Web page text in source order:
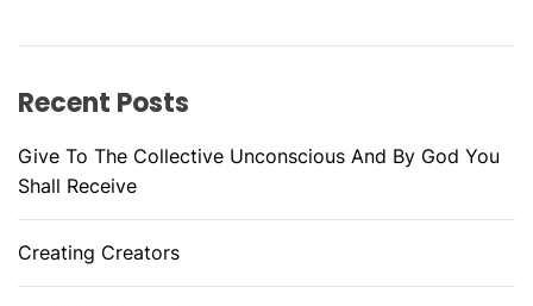
Recent Posts
Give To The Collective Unconscious And By God You
Shall Receive
Creating Creators